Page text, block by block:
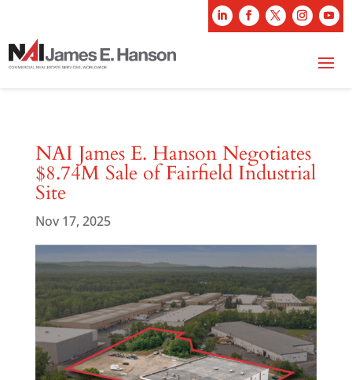
NAI James E. Hanson Negotiates
$8.74M Sale of Fairfield Industrial
Site
Nov 17, 2025